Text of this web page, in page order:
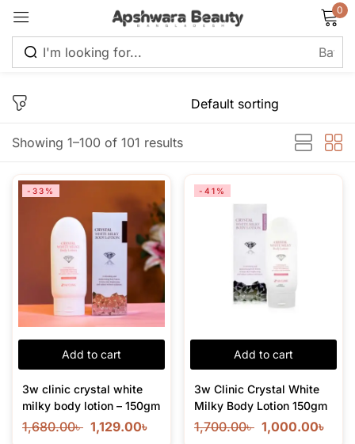
0
Showing 1–100 of 101 results
Add to cart
-33%
3w clinic crystal white
milky body lotion – 150gm
1,680.00৳ 1,129.00৳
Add to cart
-41%
3w Clinic Crystal White
Milky Body Lotion 150gm
1,700.00৳ 1,000.00৳
Remember me Lost password?
Log in
Create an account